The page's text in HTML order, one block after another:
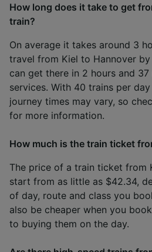
How long does it take to get
train?
On average it takes around 3
travel from Kiel to Hannover
can get there in 2 hours and
services. With 40 trains per
journey times may vary, so
for more information.
How much is the train ticket
The price of a train ticket from
start from as little as $42.34,
of day, route and class you
also be cheaper when you
to buying them on the day.